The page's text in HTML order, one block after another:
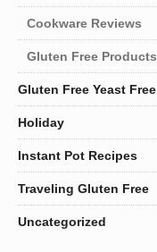
Cookware Reviews
Gluten Free Products
Gluten Free Yeast Free
Holiday
Instant Pot Recipes
Traveling Gluten Free
Uncategorized